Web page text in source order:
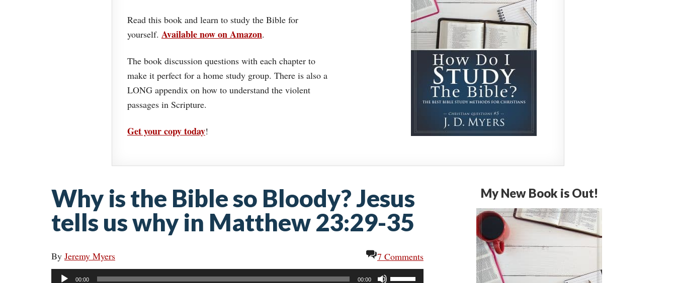
Read this book and learn to study the Bible for
yourself. Available now on Amazon.
The book discussion questions with each chapter to
make it perfect for a home study group. There is also a
LONG appendix on how to understand the violent
passages in Scripture.
Get your copy today!
Why is the Bible so Bloody? Jesus
tells us why in Matthew 23:29-35
By Jeremy Myers
7 Comments
Audio
00:00 00:00
Use
My New Book is Out!